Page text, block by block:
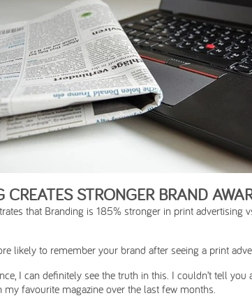
CREATES STRONGER BRAND
that Branding is 185% stronger in print
likely to remember your brand after seeing a print
I can definitely see the truth in this. I couldn’t tell
favourite magazine over the last few months.